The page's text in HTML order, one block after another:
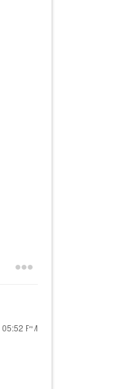
05:52 PM